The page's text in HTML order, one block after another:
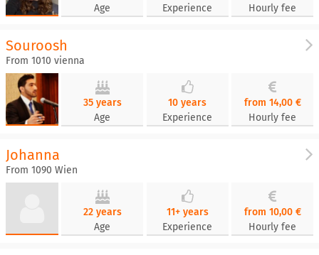
Age
Experience
Hourly fee
Souroosh
From 1010 vienna
35 years
Age
10 years
Experience
from 14,00 €
Hourly fee
Johanna
From 1090 Wien
22 years
Age
11+ years
Experience
from 10,00 €
Hourly fee